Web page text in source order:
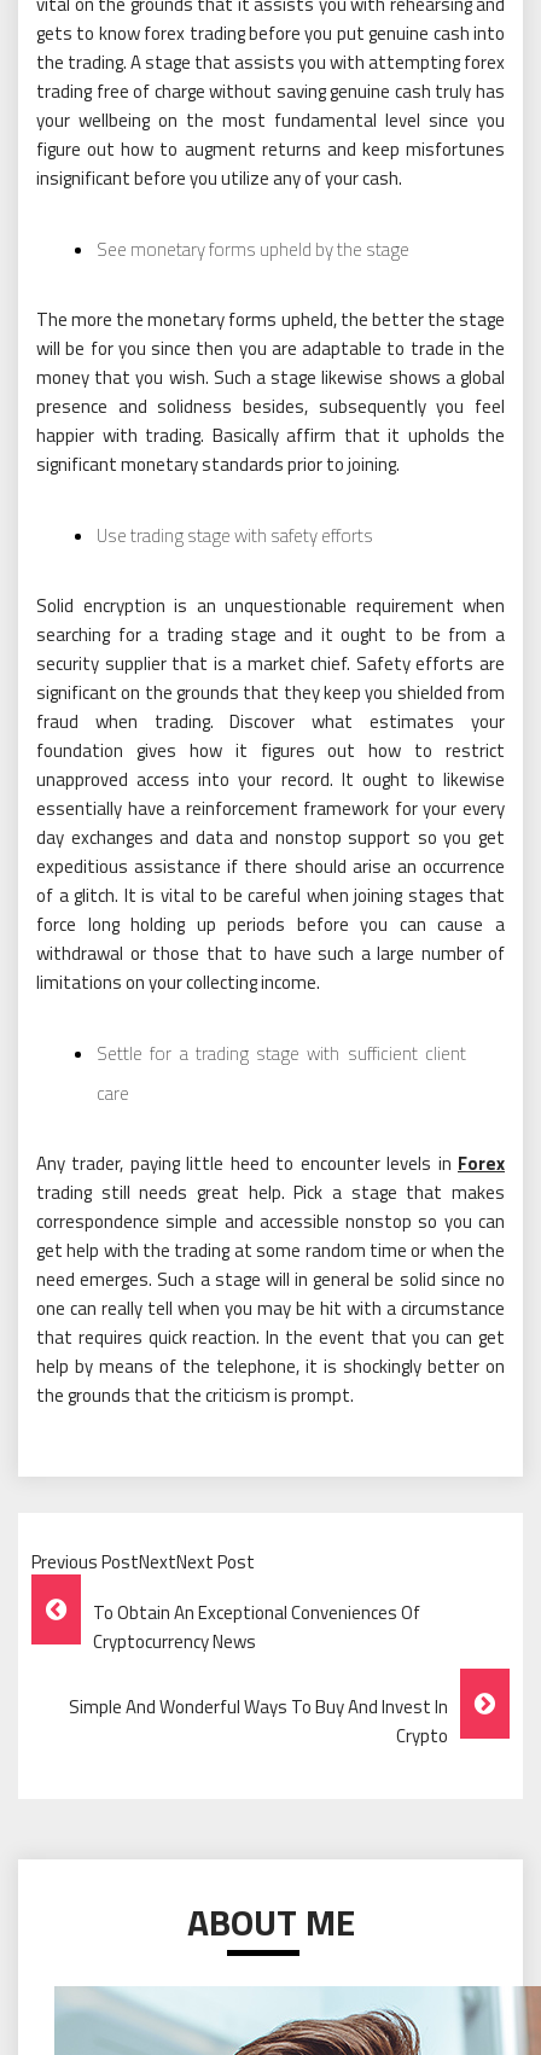
gets to know forex trading before you put genuine cash into
the trading. A stage that assists you with attempting forex
trading free of charge without saving genuine cash truly has
your wellbeing on the most fundamental level since you
figure out how to augment returns and keep misfortunes
insignificant before you utilize any of your cash.
See monetary forms upheld by the stage
The more the monetary forms upheld, the better the stage
will be for you since then you are adaptable to trade in the
money that you wish. Such a stage likewise shows a global
presence and solidness besides, subsequently you feel
happier with trading. Basically affirm that it upholds the
significant monetary standards prior to joining.
Use trading stage with safety efforts
Solid encryption is an unquestionable requirement when
searching for a trading stage and it ought to be from a
security supplier that is a market chief. Safety efforts are
significant on the grounds that they keep you shielded from
fraud when trading. Discover what estimates your
foundation gives how it figures out how to restrict
unapproved access into your record. It ought to likewise
essentially have a reinforcement framework for your every
day exchanges and data and nonstop support so you get
expeditious assistance if there should arise an occurrence
of a glitch. It is vital to be careful when joining stages that
force long holding up periods before you can cause a
withdrawal or those that to have such a large number of
limitations on your collecting income.
Settle for a trading stage with sufficient client
care
Any trader, paying little heed to encounter levels in Forex
trading still needs great help. Pick a stage that makes
correspondence simple and accessible nonstop so you can
get help with the trading at some random time or when the
need emerges. Such a stage will in general be solid since no
one can really tell when you may be hit with a circumstance
that requires quick reaction. In the event that you can get
help by means of the telephone, it is shockingly better on
the grounds that the criticism is prompt.
Previous PostNextNext Post
Post
Navigation
To Obtain An Exceptional Conveniences Of
Cryptocurrency News
Simple And Wonderful Ways To Buy And Invest In
Crypto
ABOUT ME